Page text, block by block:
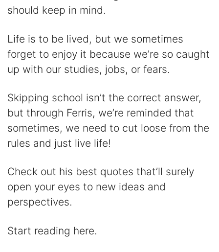
o
should keep in mind.
Life is to be lived, but we sometimes
forget to enjoy it because we’re so caught
up with our studies, jobs, or fears.
Skipping school isn’t the correct answer,
but through Ferris, we’re reminded that
sometimes, we need to cut loose from the
rules and just live life!
Check out his best quotes that’ll surely
open your eyes to new ideas and
perspectives.
Start reading here.